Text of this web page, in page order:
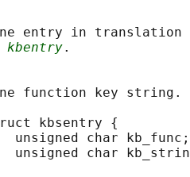
entry in
.
function key
kbsentry {
unsigned char kb_func;
unsigned char